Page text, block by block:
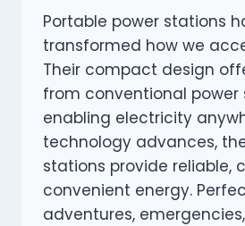
Portable power stations
transformed how we
Their compact design
from conventional power
enabling electricity
technology advances,
stations provide reliable,
convenient energy.
adventures,